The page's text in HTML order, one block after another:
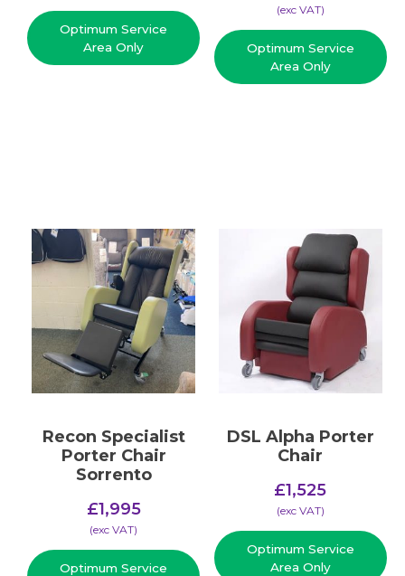
Optimum Service
Area Only
(​exc VAT)
Optimum Service
Area Only
Recon Specialist
Porter Chair
Sorrento
£1,995
(​exc VAT)
Optimum Service
DSL Alpha Porter
Chair
£1,525
(​exc VAT)
Optimum Service
Area Only